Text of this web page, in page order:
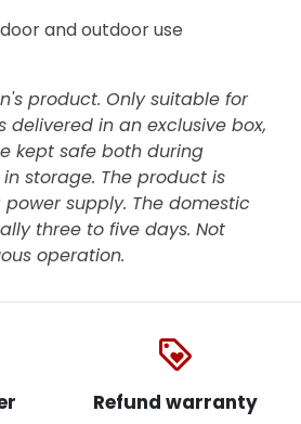
and outdoor use
product. Only suitable for
delivered in an exclusive box,
kept safe both during
storage. The product is
supply. The domestic
three to five days. Not
operation.
loyalty
Refund warranty